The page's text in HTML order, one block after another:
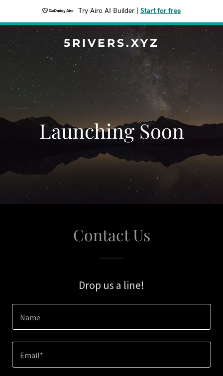
Try Airo AI Builder Start for free
5RIVERS.XYZ
Launching Soon
Contact Us
Drop us a line!
Name
Email*